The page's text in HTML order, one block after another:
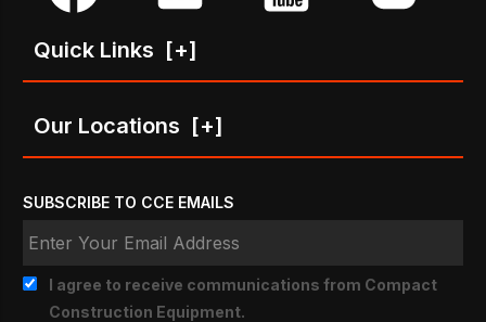
Quick Links [+]
Our Locations [+]
SUBSCRIBE TO CCE EMAILS
I agree to receive communications from Compact
Construction Equipment.